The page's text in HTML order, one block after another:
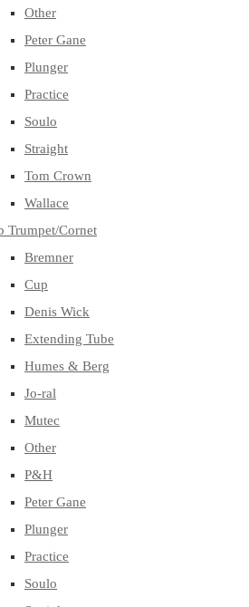
Other
Peter Gane
Plunger
Practice
Soulo
Straight
Tom Crown
Wallace
Trumpet/Cornet
Bremner
Cup
Denis Wick
Extending Tube
Humes & Berg
Jo-ral
Mutec
Other
P&H
Peter Gane
Plunger
Practice
Soulo